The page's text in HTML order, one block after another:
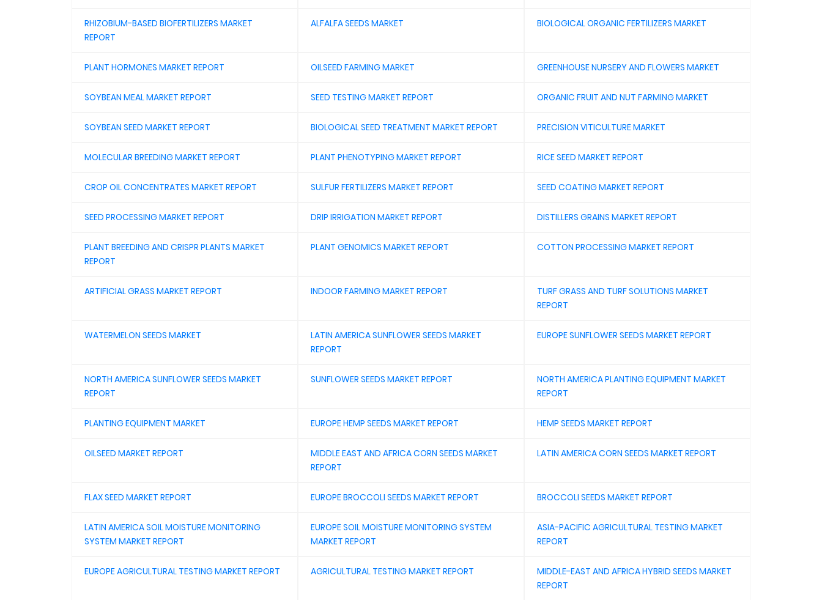
RHIZOBIUM-BASED BIOFERTILIZERS MARKET
REPORT
ALFALFA SEEDS MARKET BIOLOGICAL ORGANIC FERTILIZERS MARKET
PLANT HORMONES MARKET REPORT OILSEED FARMING MARKET GREENHOUSE NURSERY AND FLOWERS MARKET
SOYBEAN MEAL MARKET REPORT SEED TESTING MARKET REPORT ORGANIC FRUIT AND NUT FARMING MARKET
SOYBEAN SEED MARKET REPORT BIOLOGICAL SEED TREATMENT MARKET REPORT PRECISION VITICULTURE MARKET
MOLECULAR BREEDING MARKET REPORT PLANT PHENOTYPING MARKET REPORT RICE SEED MARKET REPORT
CROP OIL CONCENTRATES MARKET REPORT SULFUR FERTILIZERS MARKET REPORT SEED COATING MARKET REPORT
SEED PROCESSING MARKET REPORT DRIP IRRIGATION MARKET REPORT DISTILLERS GRAINS MARKET REPORT
PLANT BREEDING AND CRISPR PLANTS MARKET
REPORT
PLANT GENOMICS MARKET REPORT COTTON PROCESSING MARKET REPORT
ARTIFICIAL GRASS MARKET REPORT INDOOR FARMING MARKET REPORT
TURF GRASS AND TURF SOLUTIONS MARKET
REPORT
WATERMELON SEEDS MARKET
LATIN AMERICA SUNFLOWER SEEDS MARKET
REPORT
EUROPE SUNFLOWER SEEDS MARKET REPORT
NORTH AMERICA SUNFLOWER SEEDS MARKET
REPORT
SUNFLOWER SEEDS MARKET REPORT
NORTH AMERICA PLANTING EQUIPMENT MARKET
REPORT
PLANTING EQUIPMENT MARKET EUROPE HEMP SEEDS MARKET REPORT HEMP SEEDS MARKET REPORT
OILSEED MARKET REPORT
MIDDLE EAST AND AFRICA CORN SEEDS MARKET
REPORT
LATIN AMERICA CORN SEEDS MARKET REPORT
FLAX SEED MARKET REPORT EUROPE BROCCOLI SEEDS MARKET REPORT BROCCOLI SEEDS MARKET REPORT
LATIN AMERICA SOIL MOISTURE MONITORING
SYSTEM MARKET REPORT
EUROPE SOIL MOISTURE MONITORING SYSTEM
MARKET REPORT
ASIA-PACIFIC AGRICULTURAL TESTING MARKET
REPORT
EUROPE AGRICULTURAL TESTING MARKET REPORT AGRICULTURAL TESTING MARKET REPORT
MIDDLE-EAST AND AFRICA HYBRID SEEDS MARKET
REPORT